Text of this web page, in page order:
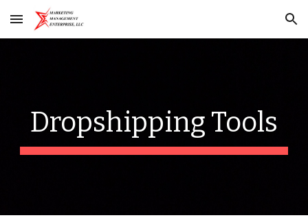
Skip to main content Skip to navigation
Dropshipping Tools